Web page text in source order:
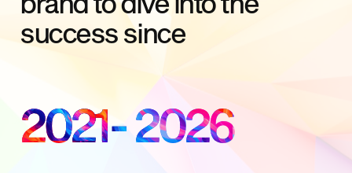
success since
2021- 2026